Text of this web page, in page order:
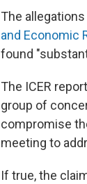
The
and Economic
found
The ICER
group of
compromise
meeting to
If true, the